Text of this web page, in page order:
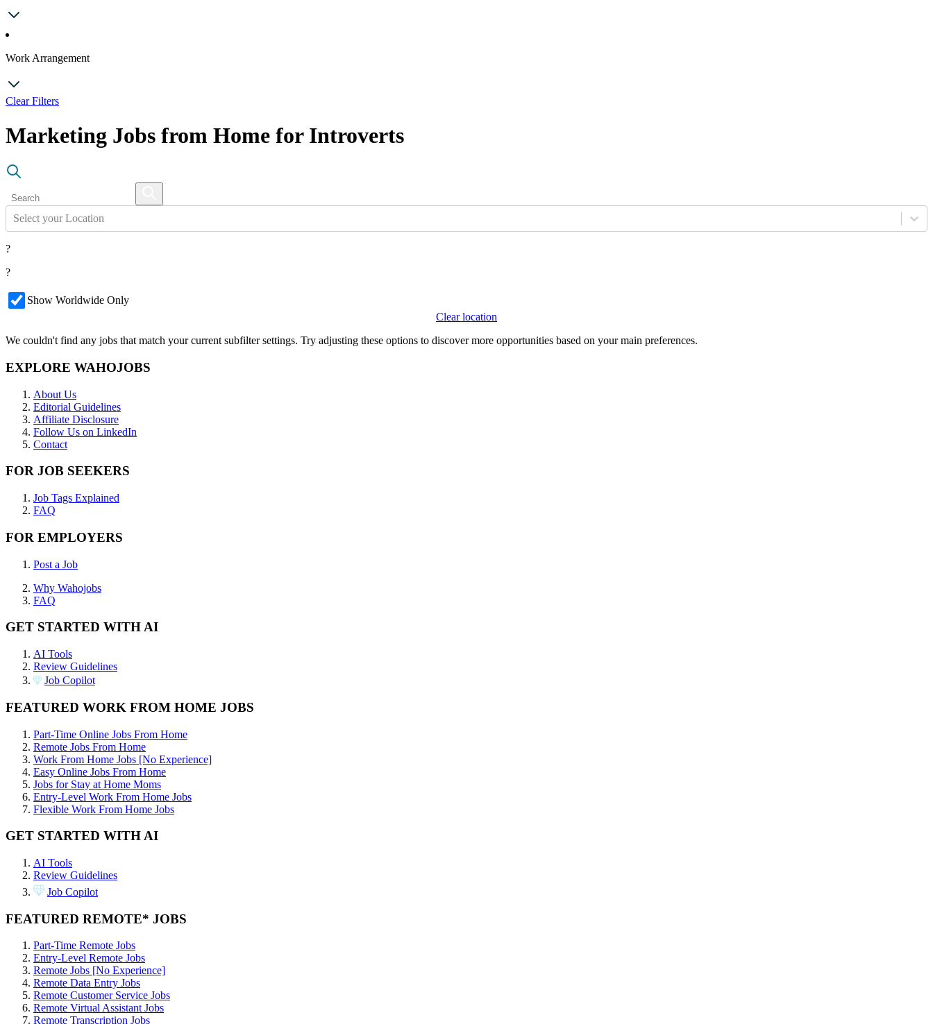
Work Arrangement
Clear Filters
Marketing Jobs from Home for Introverts
Select your Location
?
?
Show Worldwide Only
Clear location
We couldn't find any jobs that match your current subfilter settings. Try adjusting these options to discover more opportunities based on your main preferences.
EXPLORE WAHOJOBS
About Us
Editorial Guidelines
Affiliate Disclosure
Follow Us on LinkedIn
Contact
FOR JOB SEEKERS
Job Tags Explained
FAQ
FOR EMPLOYERS
Post a Job
Why Wahojobs
FAQ
GET STARTED WITH AI
AI Tools
Review Guidelines
Job Copilot
FEATURED WORK FROM HOME JOBS
Part-Time Online Jobs From Home
Remote Jobs From Home
Work From Home Jobs [No Experience]
Easy Online Jobs From Home
Jobs for Stay at Home Moms
Entry-Level Work From Home Jobs
Flexible Work From Home Jobs
GET STARTED WITH AI
AI Tools
Review Guidelines
Job Copilot
FEATURED REMOTE* JOBS
Part-Time Remote Jobs
Entry-Level Remote Jobs
Remote Jobs [No Experience]
Remote Data Entry Jobs
Remote Customer Service Jobs
Remote Virtual Assistant Jobs
Remote Transcription Jobs